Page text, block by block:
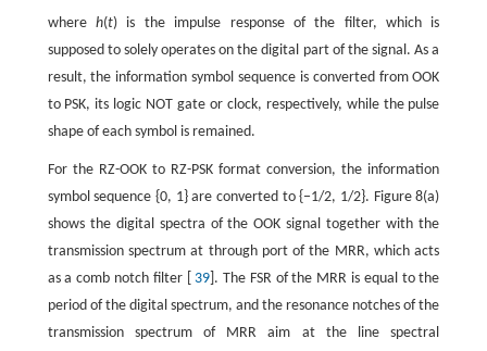
where h(t) is the impulse response of the filter, which is
supposed to solely operates on the digital part of the signal. As a
result, the information symbol sequence is converted from OOK
to PSK, its logic NOT gate or clock, respectively, while the pulse
shape of each symbol is remained.
For the RZ-OOK to RZ-PSK format conversion, the information
symbol sequence {0, 1} are converted to {−1/2, 1/2}. Figure 8(a)
shows the digital spectra of the OOK signal together with the
transmission spectrum at through port of the MRR, which acts
as a comb notch filter [ 39 ]. The FSR of the MRR is equal to the
period of the digital spectrum, and the resonance notches of the
transmission spectrum of MRR aim at the line spectral